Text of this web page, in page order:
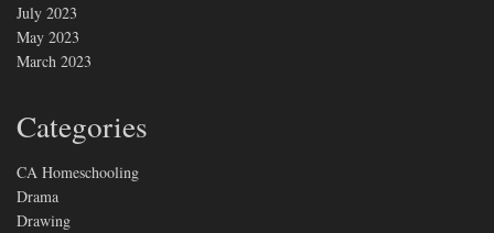
July 2023
May 2023
March 2023
Categories
CA Homeschooling
Drama
Drawing